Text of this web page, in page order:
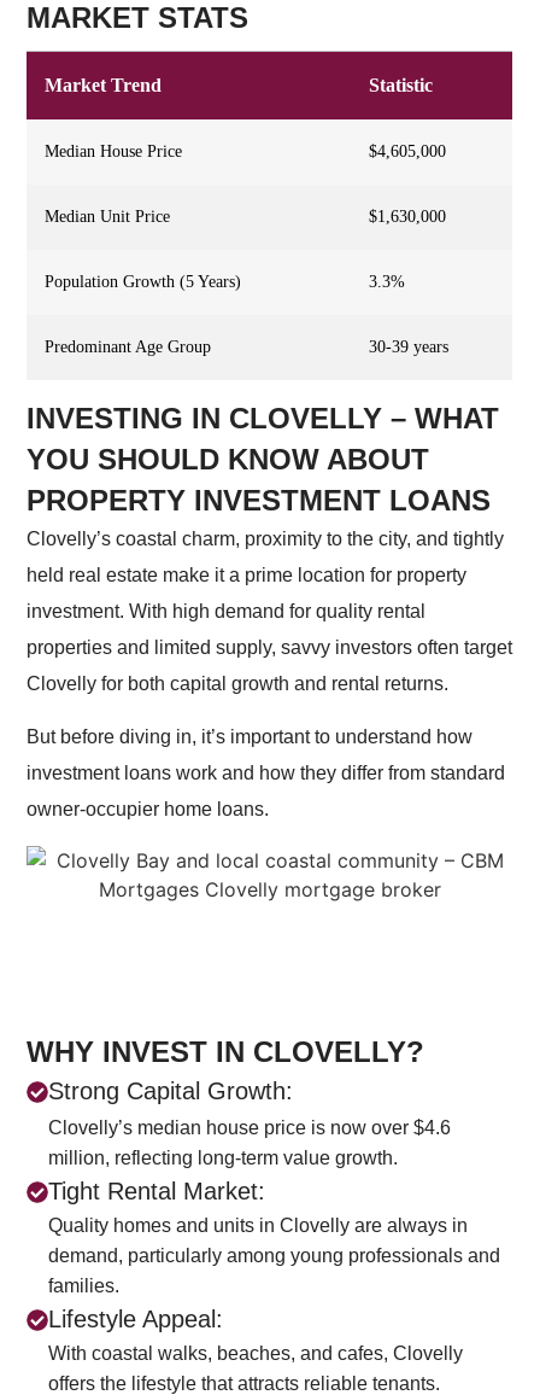
MARKET STATS
Market Trend Statistic
Median House Price $4,605,000
Median Unit Price $1,630,000
Population Growth (5 Years) 3.3%
Predominant Age Group 30-39 years
INVESTING IN CLOVELLY – WHAT
YOU SHOULD KNOW ABOUT
PROPERTY INVESTMENT LOANS
Clovelly’s coastal charm, proximity to the city, and tightly
held real estate make it a prime location for property
investment. With high demand for quality rental
properties and limited supply, savvy investors often target
Clovelly for both capital growth and rental returns.
But before diving in, it’s important to understand how
investment loans work and how they differ from standard
owner-occupier home loans.
WHY INVEST IN CLOVELLY?
Strong Capital Growth:
Clovelly’s median house price is now over $4.6
million, reflecting long-term value growth.
Tight Rental Market:
Quality homes and units in Clovelly are always in
demand, particularly among young professionals and
families.
Lifestyle Appeal:
With coastal walks, beaches, and cafes, Clovelly
offers the lifestyle that attracts reliable tenants.